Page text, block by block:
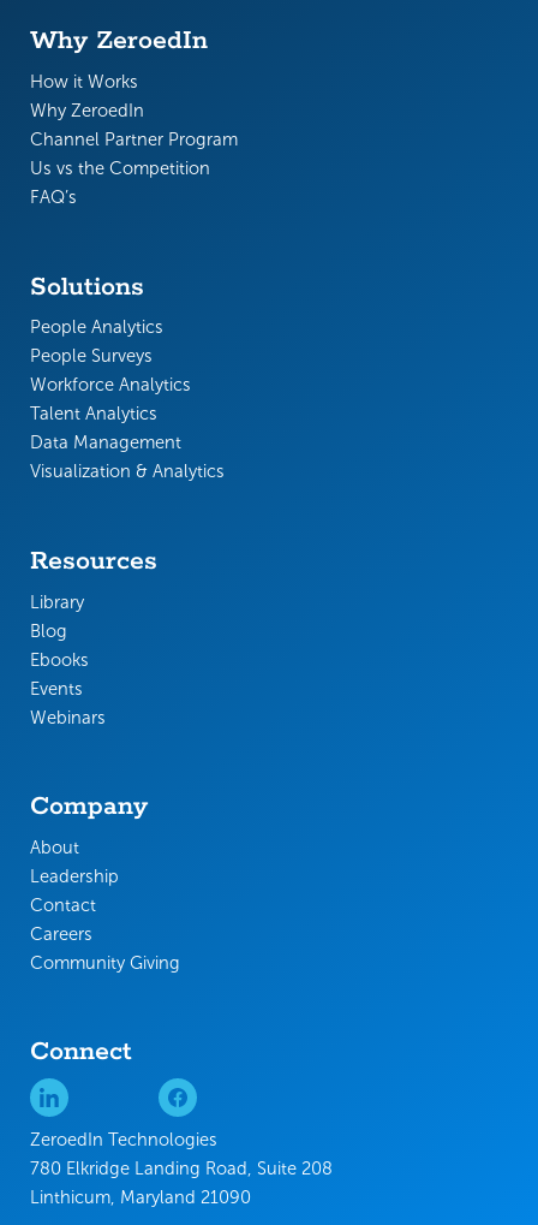
Why ZeroedIn
How it Works
Why ZeroedIn
Channel Partner Program
Us vs the Competition
FAQ’s
Solutions
People Analytics
People Surveys
Workforce Analytics
Talent Analytics
Data Management
Visualization & Analytics
Resources
Library
Blog
Ebooks
Events
Webinars
Company
About
Leadership
Contact
Careers
Community Giving
Connect
ZeroedIn Technologies
780 Elkridge Landing Road, Suite 208
Linthicum, Maryland 21090